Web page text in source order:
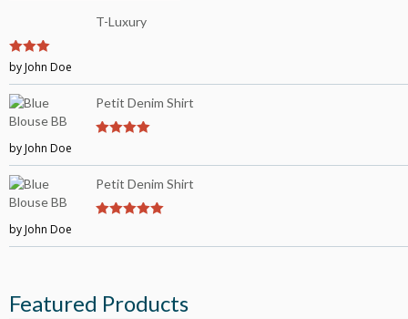
T-Luxury
3out of
by John Doe
Petit Denim Shirt
by John Doe
Petit Denim Shirt
by John Doe
Featured Products